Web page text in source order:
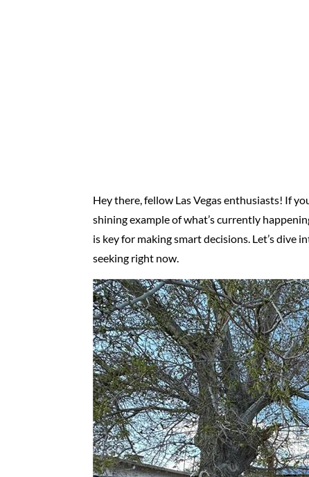
Hey there, fellow Las Vegas enthusiasts! If
shining example of what’s currently
is key for making smart decisions. Let’s dive
seeking right now.